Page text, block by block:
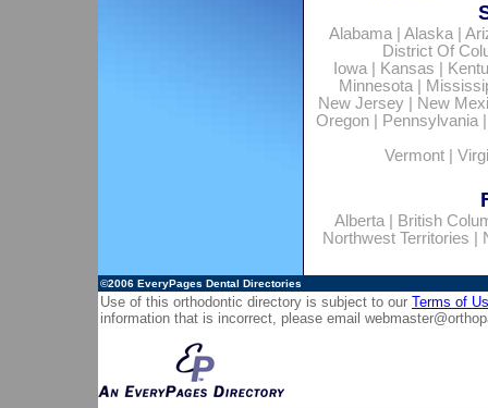
Alabama| Alaska|
District Of
Iowa| Kansas
Minnesota|
New Jersey
New
Oregon| Pennsylvania
Vermont
Alberta|
British
Northwest Territories
©2006 EveryPages Dental Directories
Use of this orthodontic directory is subject to our Terms of
information that is incorrect, please email